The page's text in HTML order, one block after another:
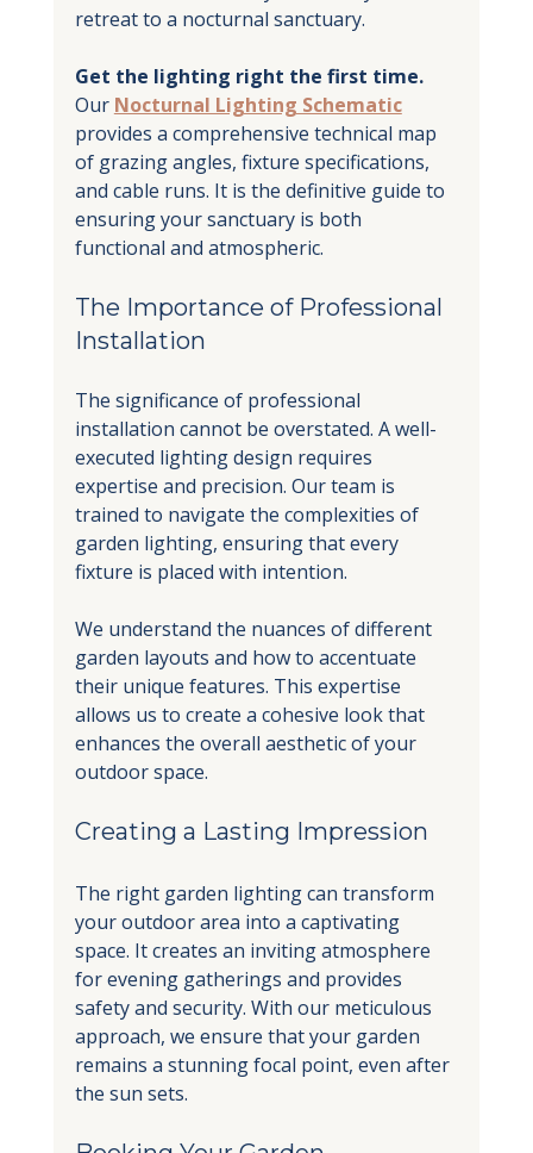
retreat to a nocturnal sanctuary.
Get the lighting right the first time.
Our Nocturnal Lighting Schematic
provides a comprehensive technical map
of grazing angles, fixture specifications,
and cable runs. It is the definitive guide to
ensuring your sanctuary is both
functional and atmospheric.
The Importance of Professional
Installation
The significance of professional
installation cannot be overstated. A well-
executed lighting design requires
expertise and precision. Our team is
trained to navigate the complexities of
garden lighting, ensuring that every
fixture is placed with intention.
We understand the nuances of different
garden layouts and how to accentuate
their unique features. This expertise
allows us to create a cohesive look that
enhances the overall aesthetic of your
outdoor space.
Creating a Lasting Impression
The right garden lighting can transform
your outdoor area into a captivating
space. It creates an inviting atmosphere
for evening gatherings and provides
safety and security. With our meticulous
approach, we ensure that your garden
remains a stunning focal point, even after
the sun sets.